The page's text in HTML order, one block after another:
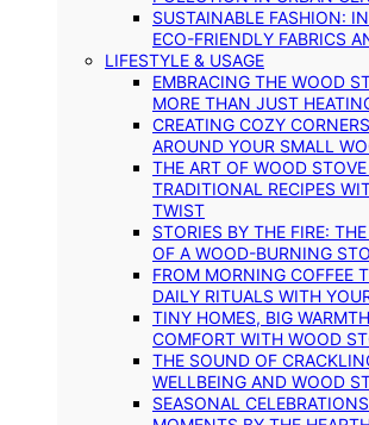
SUSTAINABLE FASHION:
ECO-FRIENDLY FABRICS
LIFESTYLE & USAGE
EMBRACING THE WOOD
MORE THAN JUST
CREATING COZY
AROUND YOUR SMALL
THE ART OF WOOD
TRADITIONAL RECIPES
TWIST
STORIES BY THE FIRE:
OF A WOOD-BURNING
FROM MORNING COFFEE
DAILY RITUALS WITH
TINY HOMES, BIG
COMFORT WITH WOOD
THE SOUND OF
WELLBEING AND WOOD
SEASONAL